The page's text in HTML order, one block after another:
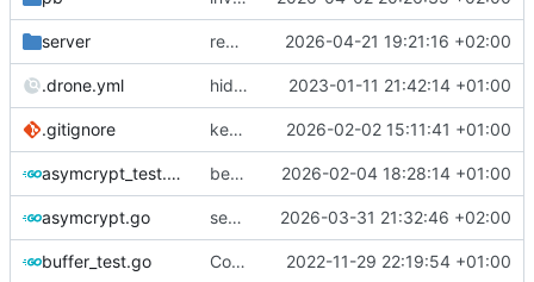
server redis subscriptions fix 2026-04-21 19:21:16 +02:00
.drone.yml hide peers, add drone ci, doc update 2023-01-11 21:42:14 +01:00
.gitignore keypair err mgt + shorturl random improve 2026-02-02 15:11:41 +01:00
asymcrypt_test.go better error management + shortcode overflow control 2026-02-04 18:28:14 +01:00
asymcrypt.go sequences update and async crypto keys optimization 2026-03-31 21:32:46 +02:00
buffer_test.go Contact card decompress, split, merge 2022-11-29 22:19:54 +01:00